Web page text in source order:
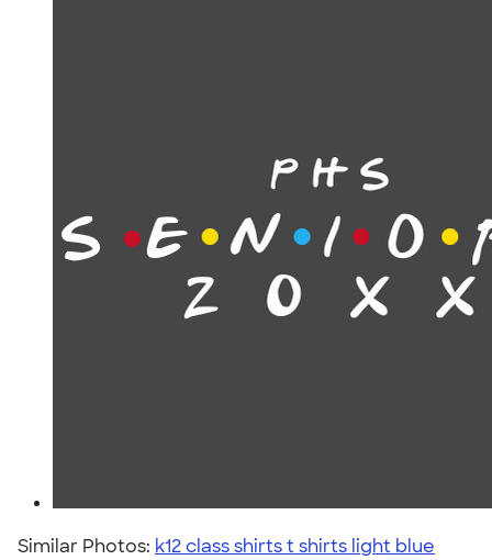
Similar Photos: k12 class shirts t shirts light blue